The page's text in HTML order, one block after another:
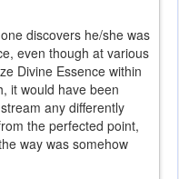
discovers he/she was
even though at various
Divine Essence within
it would have been
any differently
the perfected point,
way was somehow